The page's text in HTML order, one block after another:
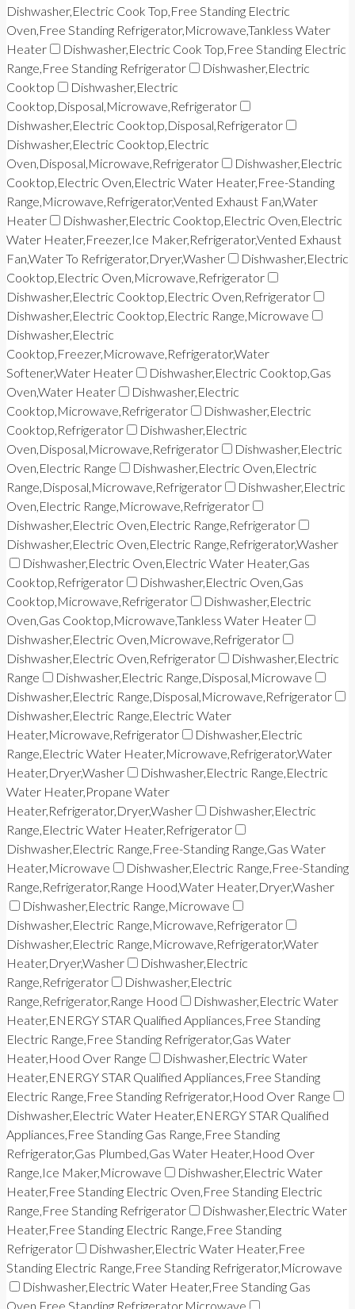
Dishwasher,Electric Cook Top,Free Standing Electric
Oven,Free Standing Refrigerator,Microwave,Tankless Water
Heater
Dishwasher,Electric Cook Top,Free Standing Electric
Range,Free Standing Refrigerator
Dishwasher,Electric
Cooktop
Dishwasher,Electric
Cooktop,Disposal,Microwave,Refrigerator
Dishwasher,Electric Cooktop,Disposal,Refrigerator
Dishwasher,Electric Cooktop,Electric
Oven,Disposal,Microwave,Refrigerator
Dishwasher,Electric
Cooktop,Electric Oven,Electric Water Heater,Free-Standing
Range,Microwave,Refrigerator,Vented Exhaust Fan,Water
Heater
Dishwasher,Electric Cooktop,Electric Oven,Electric
Water Heater,Freezer,Ice Maker,Refrigerator,Vented Exhaust
Fan,Water To Refrigerator,Dryer,Washer
Dishwasher,Electric
Cooktop,Electric Oven,Microwave,Refrigerator
Dishwasher,Electric Cooktop,Electric Oven,Refrigerator
Dishwasher,Electric Cooktop,Electric Range,Microwave
Dishwasher,Electric
Cooktop,Freezer,Microwave,Refrigerator,Water
Softener,Water Heater
Dishwasher,Electric Cooktop,Gas
Oven,Water Heater
Dishwasher,Electric
Cooktop,Microwave,Refrigerator
Dishwasher,Electric
Cooktop,Refrigerator
Dishwasher,Electric
Oven,Disposal,Microwave,Refrigerator
Dishwasher,Electric
Oven,Electric Range
Dishwasher,Electric Oven,Electric
Range,Disposal,Microwave,Refrigerator
Dishwasher,Electric
Oven,Electric Range,Microwave,Refrigerator
Dishwasher,Electric Oven,Electric Range,Refrigerator
Dishwasher,Electric Oven,Electric Range,Refrigerator,Washer
Dishwasher,Electric Oven,Electric Water Heater,Gas
Cooktop,Refrigerator
Dishwasher,Electric Oven,Gas
Cooktop,Microwave,Refrigerator
Dishwasher,Electric
Oven,Gas Cooktop,Microwave,Tankless Water Heater
Dishwasher,Electric Oven,Microwave,Refrigerator
Dishwasher,Electric Oven,Refrigerator
Dishwasher,Electric
Range
Dishwasher,Electric Range,Disposal,Microwave
Dishwasher,Electric Range,Disposal,Microwave,Refrigerator
Dishwasher,Electric Range,Electric Water
Heater,Microwave,Refrigerator
Dishwasher,Electric
Range,Electric Water Heater,Microwave,Refrigerator,Water
Heater,Dryer,Washer
Dishwasher,Electric Range,Electric
Water Heater,Propane Water
Heater,Refrigerator,Dryer,Washer
Dishwasher,Electric
Range,Electric Water Heater,Refrigerator
Dishwasher,Electric Range,Free-Standing Range,Gas Water
Heater,Microwave
Dishwasher,Electric Range,Free-Standing
Range,Refrigerator,Range Hood,Water Heater,Dryer,Washer
Dishwasher,Electric Range,Microwave
Dishwasher,Electric Range,Microwave,Refrigerator
Dishwasher,Electric Range,Microwave,Refrigerator,Water
Heater,Dryer,Washer
Dishwasher,Electric
Range,Refrigerator
Dishwasher,Electric
Range,Refrigerator,Range Hood
Dishwasher,Electric Water
Heater,ENERGY STAR Qualified Appliances,Free Standing
Electric Range,Free Standing Refrigerator,Gas Water
Heater,Hood Over Range
Dishwasher,Electric Water
Heater,ENERGY STAR Qualified Appliances,Free Standing
Electric Range,Free Standing Refrigerator,Hood Over Range
Dishwasher,Electric Water Heater,ENERGY STAR Qualified
Appliances,Free Standing Gas Range,Free Standing
Refrigerator,Gas Plumbed,Gas Water Heater,Hood Over
Range,Ice Maker,Microwave
Dishwasher,Electric Water
Heater,Free Standing Electric Oven,Free Standing Electric
Range,Free Standing Refrigerator
Dishwasher,Electric Water
Heater,Free Standing Electric Range,Free Standing
Refrigerator
Dishwasher,Electric Water Heater,Free
Standing Electric Range,Free Standing Refrigerator,Microwave
Dishwasher,Electric Water Heater,Free Standing Gas
Oven,Free Standing Refrigerator,Microwave